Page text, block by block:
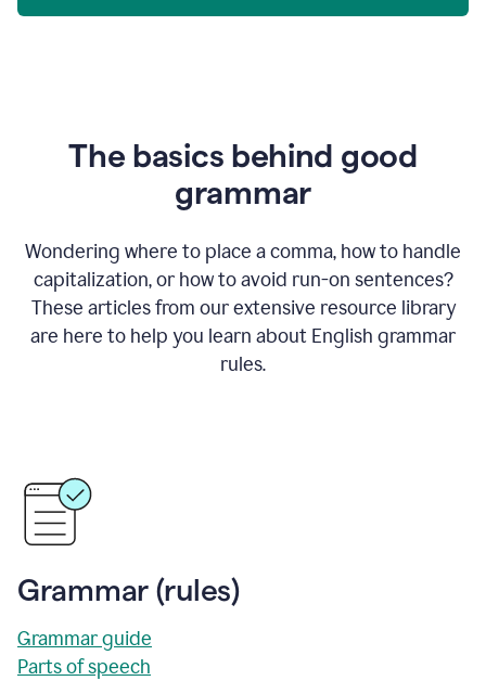
The basics behind good
grammar
Wondering where to place a comma, how to handle
capitalization, or how to avoid run-on sentences?
These articles from our extensive resource library
are here to help you learn about English grammar
rules.
Grammar (rules)
Grammar guide
Parts of speech